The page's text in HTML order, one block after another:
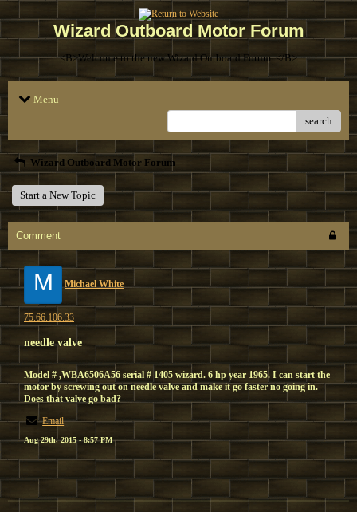
Wizard Outboard Motor Forum
<B>Welcome to the new Wizard Outboard Forum. </B>
Menu
search
Wizard Outboard Motor Forum
Start a New Topic
Comment
M Michael White
75.66.106.33
needle valve
Model # ,WBA6506A56 serial # 1405 wizard. 6 hp year 1965. I can start the
motor by screwing out on needle valve and make it go faster no going in.
Does that valve go bad?
Email
Aug 29th, 2015 - 8:57 PM